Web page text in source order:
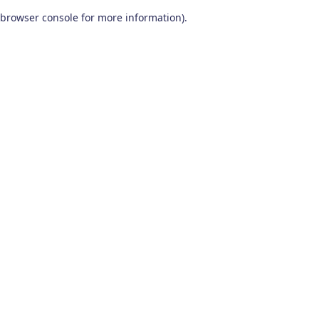
browser console for more information).